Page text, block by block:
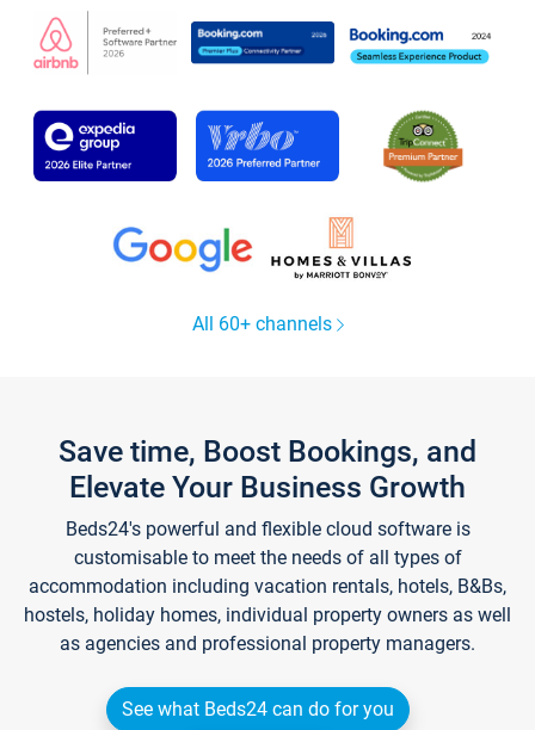
All 60+ channels
Save time, Boost Bookings, and
Elevate Your Business Growth
Beds24's powerful and flexible cloud software is
customisable to meet the needs of all types of
accommodation including vacation rentals, hotels, B&Bs,
hostels, holiday homes, individual property owners as well
as agencies and professional property managers.
See what Beds24 can do for you